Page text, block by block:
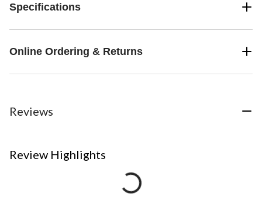
Specifications
Online Ordering & Returns
Reviews
Review Highlights